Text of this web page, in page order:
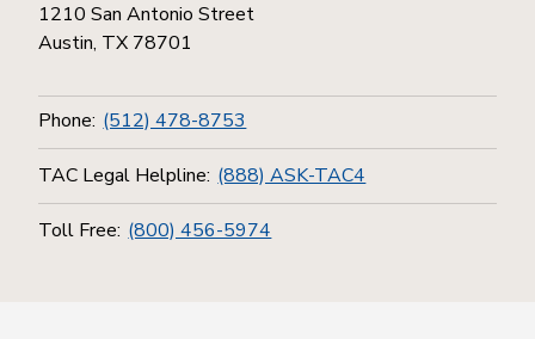
1210 San Antonio Street
Austin, TX 78701
Phone: (512) 478-8753
TAC Legal Helpline: (888) ASK-TAC4
Toll Free: (800) 456-5974